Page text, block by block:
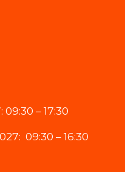
– 17:30
09:30 – 16:30